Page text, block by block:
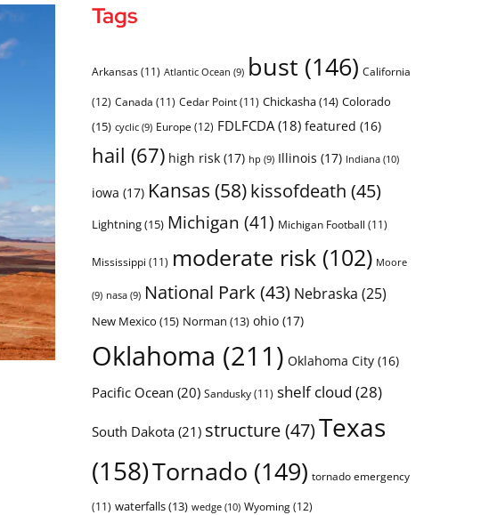
Tags
Arkansas(11) Atlantic Ocean (9) bust (146) California
(12) Canada (11) Cedar Point(11) Chickasha(14) Colorado
(15) cyclic(9) Europe (12) FDLFCDA(18) featured (16)
hail (67) high risk(17) hp (9) Illinois (17) Indiana(10)
iowa (17) Kansas (58)kissofdeath (45)
Lightning(15) Michigan (41) Michigan Football (11)
Mississippi (11) moderate risk(102) Moore
(9) nasa(9) National Park (43) Nebraska (25)
New Mexico (15) Norman (13) ohio(17)
Oklahoma (211) Oklahoma City(16)
Pacific Ocean (20) Sandusky(11) shelf cloud (28)
South Dakota(21) structure(47)Texas
(158)Tornado (149) tornado emergency
(11) waterfalls(13) wedge(10) Wyoming(12)